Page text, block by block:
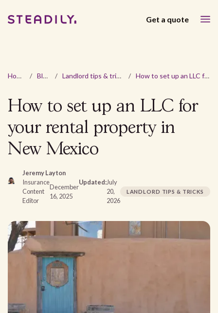
Get a quote
Home / Blog / Landlord tips & tricks / How to set up an LLC for your rental property in New Mexico
How to set up an LLC for
your rental property in
New Mexico
Jeremy Layton
Insurance
Content
Editor
December
16, 2025
Updated:July
20,
2026
LANDLORD TIPS & TRICKS